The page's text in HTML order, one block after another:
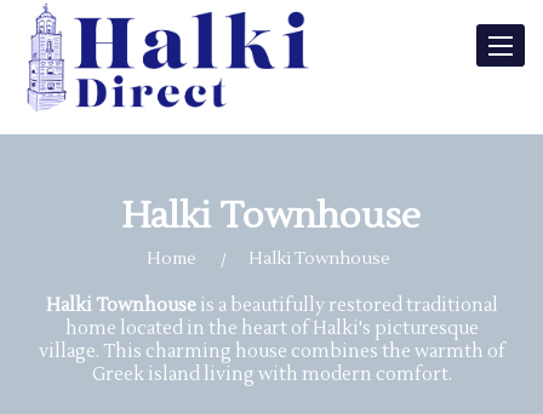
Toggle
Halki Townhouse
Home Halki Townhouse
Halki Townhouseis a beautifully restored traditional
home located in the heart of Halki's picturesque
village. This charming house combines the warmth of
Greek island living with modern comfort.